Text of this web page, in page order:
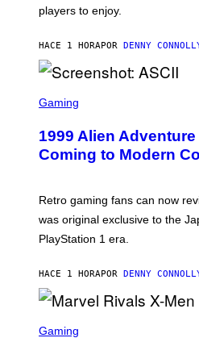
R
R
I
U
X
M
I
O
T
players to enjoy.
HACE 1 HORAPOR DENNY
C
E
N
S
T
A
S
C
I
Gaming
1999 Alien
Coming to Modern
Retro gaming fans can now
was original exclusive to the
PlayStation 1 era.
HACE 1 HORAPOR DENNY
C
Gaming